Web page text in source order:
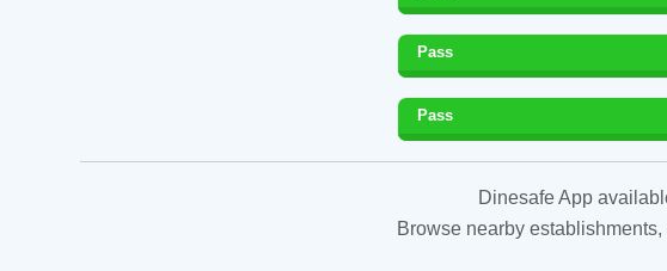
Pass
Pass
Dinesafe App
Browse nearby